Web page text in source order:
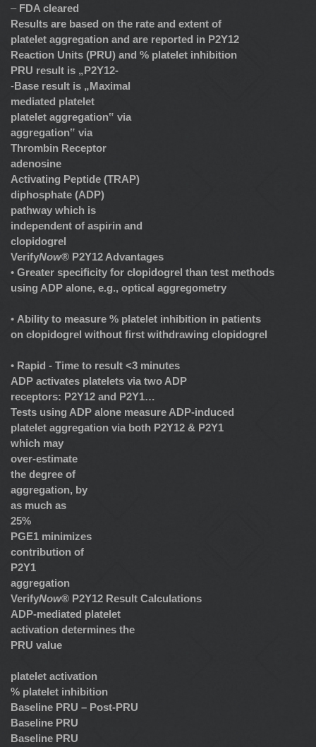
– FDA cleared
Results are based on the rate and extent of
platelet aggregation and are reported in P2Y12
Reaction Units (PRU) and % platelet inhibition
PRU result is „P2Y12-
-Base result is „Maximal
mediated platelet
platelet aggregation‟ via
aggregation‟ via
Thrombin Receptor
adenosine
Activating Peptide (TRAP)
diphosphate (ADP)
pathway which is
independent of aspirin and
clopidogrel
VerifyNow® P2Y12 Advantages
• Greater specificity for clopidogrel than test methods
using ADP alone, e.g., optical aggregometry
• Ability to measure % platelet inhibition in patients
on clopidogrel without first withdrawing clopidogrel
• Rapid - Time to result <3 minutes
ADP activates platelets via two ADP
receptors: P2Y12 and P2Y1…
Tests using ADP alone measure ADP-induced
platelet aggregation via both P2Y12 & P2Y1
which may
over-estimate
the degree of
aggregation, by
as much as
25%
PGE1 minimizes
contribution of
P2Y1
aggregation
VerifyNow® P2Y12 Result Calculations
ADP-mediated platelet
activation determines the
PRU value
platelet activation
% platelet inhibition
Baseline PRU – Post-PRU
Baseline PRU
Baseline PRU